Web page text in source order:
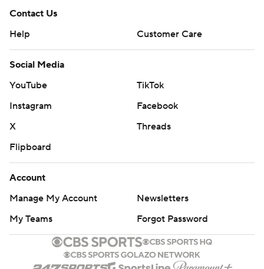
Contact Us
Help
Customer Care
Social Media
YouTube
TikTok
Instagram
Facebook
X
Threads
Flipboard
Account
Manage My Account
Newsletters
My Teams
Forgot Password